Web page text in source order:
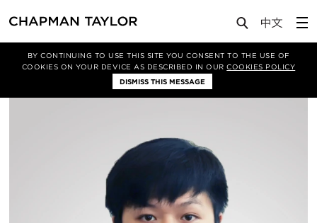
BY CONTINUING TO USE THIS SITE YOU CONSENT TO THE USE OF
COOKIES ON YOUR DEVICE AS DESCRIBED IN OURCOOKIES POLICY
DISMISS THIS MESSAGE
About Us People Chen Sen